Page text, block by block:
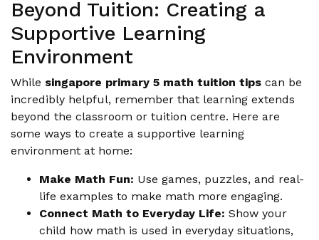
Beyond Tuition: Creating a
Supportive Learning
Environment
While singapore primary 5 math tuition tips can be
incredibly helpful, remember that learning extends
beyond the classroom or tuition centre. Here are
some ways to create a supportive learning
environment at home:
Make Math Fun: Use games, puzzles, and real-
life examples to make math more engaging.
Connect Math to Everyday Life: Show your
child how math is used in everyday situations,